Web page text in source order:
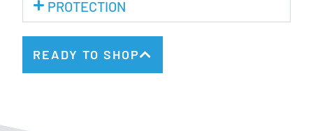
PROTECTION
READY TO SHOP